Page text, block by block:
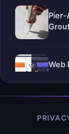
Pier-
Web